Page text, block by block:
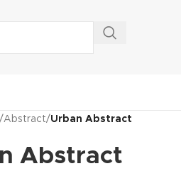
/Abstract/Urban Abstract
Abstract